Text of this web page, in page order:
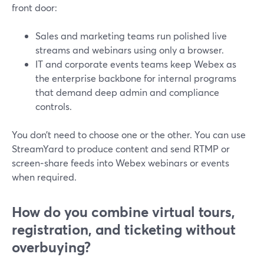
front door:
Sales and marketing teams run polished live
streams and webinars using only a browser.
IT and corporate events teams keep Webex as
the enterprise backbone for internal programs
that demand deep admin and compliance
controls.
You don’t need to choose one or the other. You can use
StreamYard to produce content and send RTMP or
screen‑share feeds into Webex webinars or events
when required.
How do you combine virtual tours,
registration, and ticketing without
overbuying?